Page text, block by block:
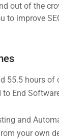
out of the
to improve
55.5 hours of
to End
and
your own